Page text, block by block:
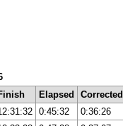
Elapsed Corrected
0:45:32 0:36:26